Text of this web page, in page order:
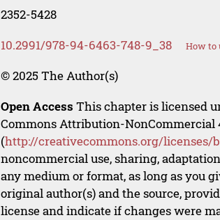
2352-5428
10.2991/978-94-6463-748-9_38 How to
© 2025 The Author(s)
Open Access This chapter is licensed
Commons Attribution-NonCommercial
(http://creativecommons.org/licenses/
noncommercial use, sharing,
any medium or format, as long as you
original author(s) and the source,
license and indicate if changes were